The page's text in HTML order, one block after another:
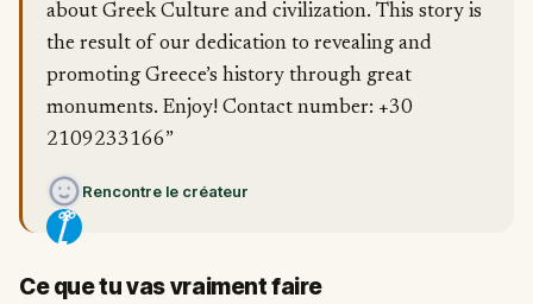
about Greek Culture and civilization. This story is
the result of our dedication to revealing and
promoting Greece’s history through great
monuments. Enjoy! Contact number: +30
2109233166”
Rencontre le créateur
Ce que tu vas vraiment faire